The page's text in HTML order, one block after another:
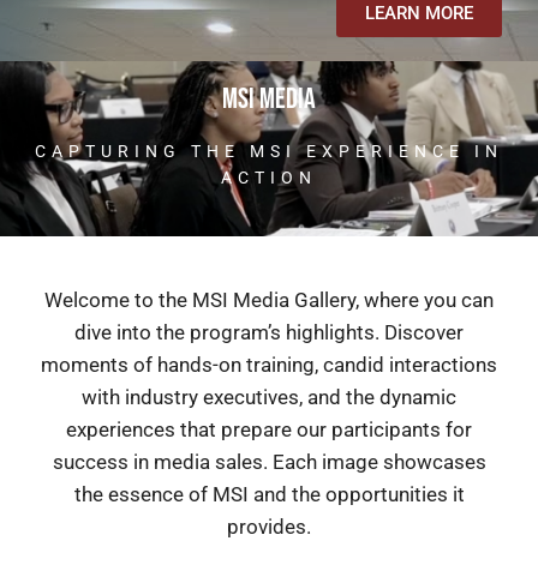
LEARN MORE
msi media
CAPTURING THE MSI EXPERIENCE IN
ACTION
Welcome to the MSI Media Gallery, where you can
dive into the program’s highlights. Discover
moments of hands-on training, candid interactions
with industry executives, and the dynamic
experiences that prepare our participants for
success in media sales. Each image showcases
the essence of MSI and the opportunities it
provides.